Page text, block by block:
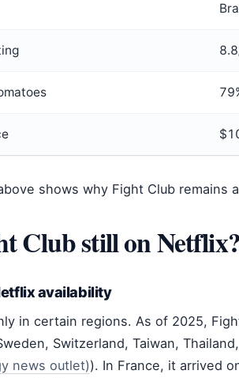
shows why Fight Club remains
Club still on Netflix?
availability
in certain regions. As of 2025,
Switzerland, Taiwan,
news outlet)). In France, it arrived